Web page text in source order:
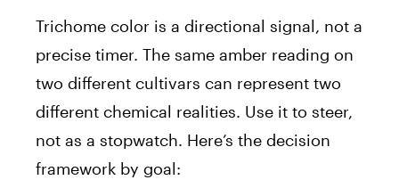
Trichome color is a directional signal, not a
precise timer. The same amber reading on
two different cultivars can represent two
different chemical realities. Use it to steer,
not as a stopwatch. Here’s the decision
framework by goal: